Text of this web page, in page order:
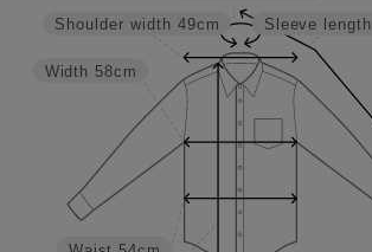
Sleeve length
Width 58cm
Shoulder width 49cm